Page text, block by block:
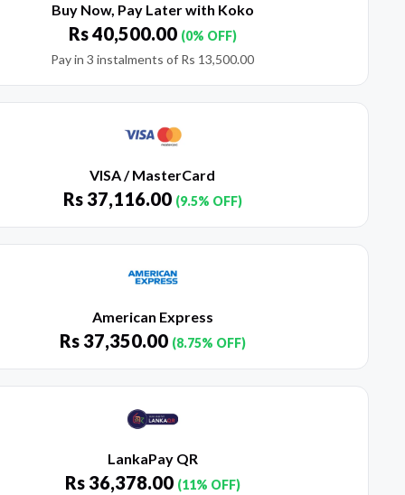
Buy Now, Pay Later with Koko
Rs40,500.00 (0% OFF)
Pay in 3 instalments of Rs 13,500.00
VISA / MasterCard
Rs37,116.00 (9.5% OFF)
American Express
Rs37,350.00 (8.75% OFF)
LankaPay QR
Rs36,378.00 (11% OFF)